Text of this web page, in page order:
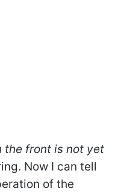
the front is not yet
Now I can tell
of the